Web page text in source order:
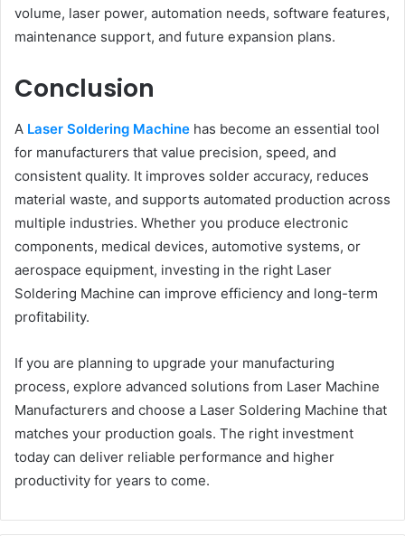
volume, laser power, automation needs, software features,
maintenance support, and future expansion plans.
Conclusion
A Laser Soldering Machine has become an essential tool
for manufacturers that value precision, speed, and
consistent quality. It improves solder accuracy, reduces
material waste, and supports automated production across
multiple industries. Whether you produce electronic
components, medical devices, automotive systems, or
aerospace equipment, investing in the right Laser
Soldering Machine can improve efficiency and long-term
profitability.
If you are planning to upgrade your manufacturing
process, explore advanced solutions from Laser Machine
Manufacturers and choose a Laser Soldering Machine that
matches your production goals. The right investment
today can deliver reliable performance and higher
productivity for years to come.